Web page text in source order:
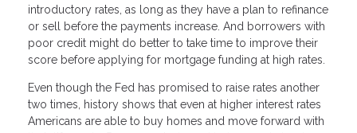
introductory rates, as long as they have a plan to refinance
or sell before the payments increase. And borrowers with
poor credit might do better to take time to improve their
score before applying for mortgage funding at high rates.
Even though the Fed has promised to raise rates another
two times, history shows that even at higher interest rates
Americans are able to buy homes and move forward with